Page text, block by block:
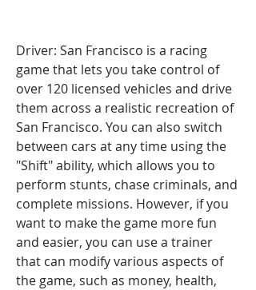
Driver: San Francisco is a racing
game that lets you take control of
over 120 licensed vehicles and drive
them across a realistic recreation of
San Francisco. You can also switch
between cars at any time using the
"Shift" ability, which allows you to
perform stunts, chase criminals, and
complete missions. However, if you
want to make the game more fun
and easier, you can use a trainer
that can modify various aspects of
the game, such as money, health,